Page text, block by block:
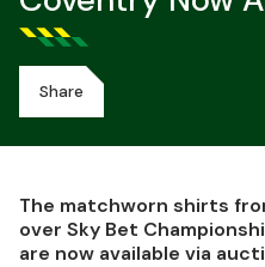
Share
The matchworn shirts
over Sky Bet
are now available via